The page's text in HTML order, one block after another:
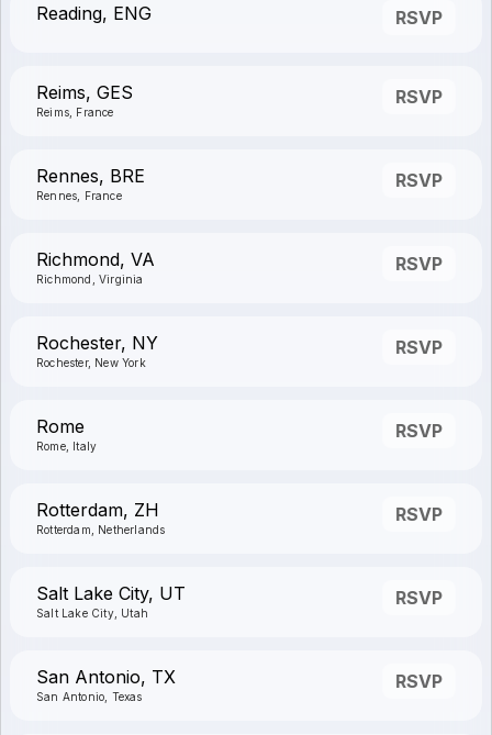
Reading, ENG RSVP
Reims, GES
Reims, France
RSVP
Rennes, BRE
Rennes, France
RSVP
Richmond, VA
Richmond, Virginia
RSVP
Rochester, NY
Rochester, New York
RSVP
Rome
Rome, Italy
RSVP
Rotterdam, ZH
Rotterdam, Netherlands
RSVP
Salt Lake City, UT
Salt Lake City, Utah
RSVP
San Antonio, TX
San Antonio, Texas
RSVP